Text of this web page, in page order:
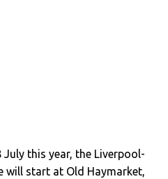
July this year, the Liverpool-
will start at Old Haymarket,